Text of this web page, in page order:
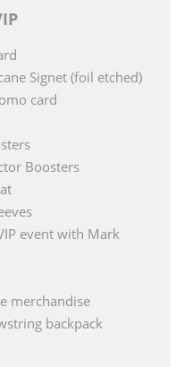
Signet (foil etched)
card
Boosters
event with Mark
merchandise
backpack